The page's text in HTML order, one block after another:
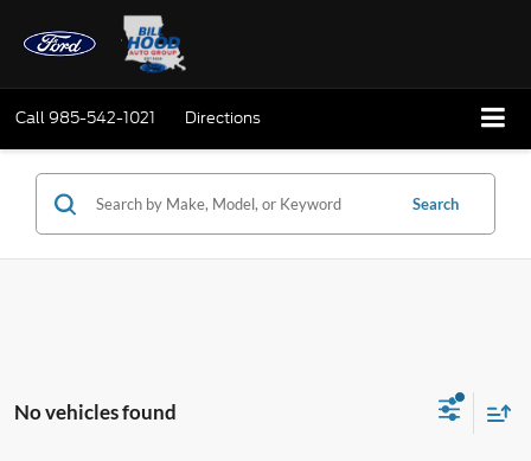
Call985-542-1021 Directions
Search
No vehicles found